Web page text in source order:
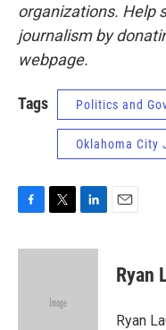
organizations. Help
journalism by
webpage.
Tags Politics and
Oklahoma City
c
i
e
n
Ryan
Ryan